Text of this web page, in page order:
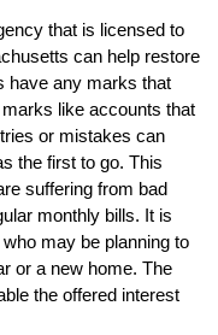
that is licensed to
can help restore
have any marks that
like accounts that
or mistakes can
the first to go. This
suffering from bad
monthly bills. It is
may be planning to
or a new home. The
the offered interest